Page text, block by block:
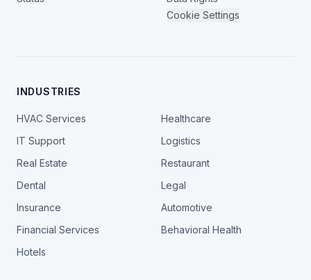
Cookie Settings
INDUSTRIES
HVAC Services
Healthcare
IT Support
Logistics
Real Estate
Restaurant
Dental
Legal
Insurance
Automotive
Financial Services
Behavioral Health
Hotels